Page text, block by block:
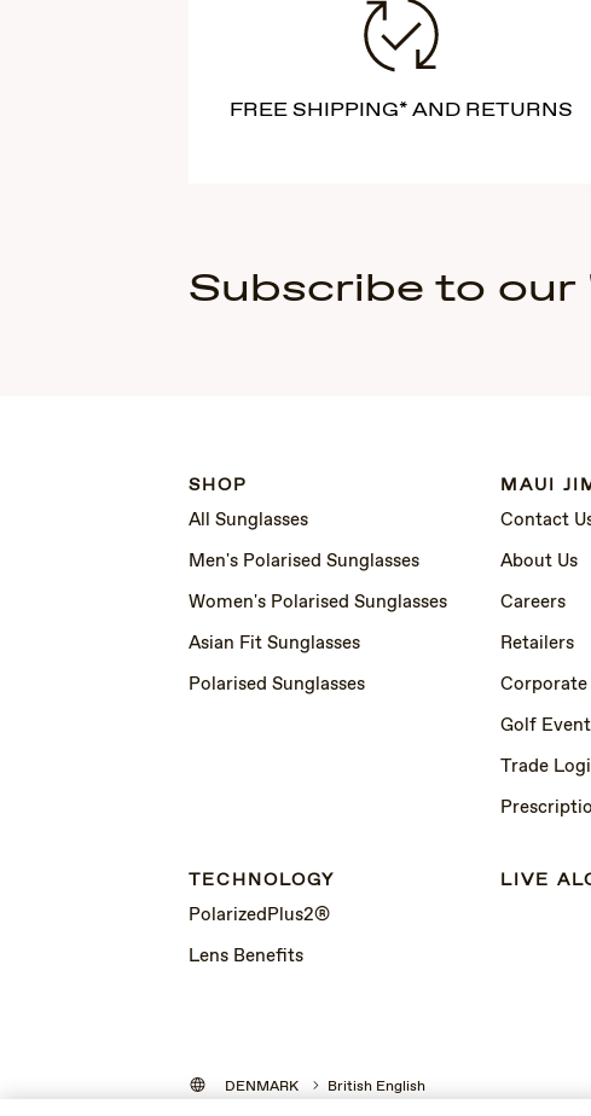
FREE SHIPPING* AND RETURNS
Subscribe to our
SHOP
All Sunglasses
Men's Polarised Sunglasses
Women's Polarised Sunglasses
Asian Fit Sunglasses
Polarised Sunglasses
MAUI
Contact
About Us
Careers
Retailers
Golf
Trade
TECHNOLOGY
PolarizedPlus2®
Lens Benefits
LIVE
DENMARK British English